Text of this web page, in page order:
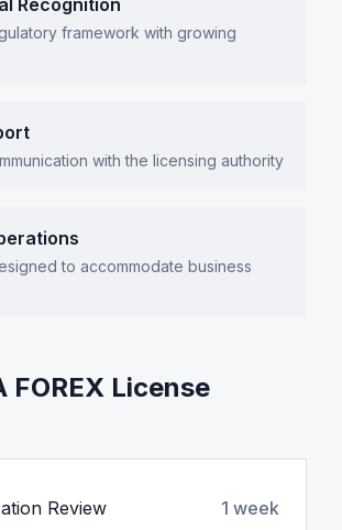
Recognition
framework with growing
with the licensing authority
to accommodate business
FOREX License
Review 1 week